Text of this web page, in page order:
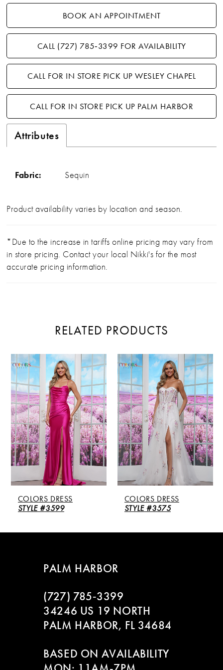
BOOK AN APPOINTMENT
CALL (727) 785‑3399 FOR AVAILABILITY
CALL FOR IN STORE PICK UP WESLEY CHAPEL
CALL FOR IN STORE PICK UP PALM HARBOR
Attributes
Fabric: Sequin
Product availability varies by location and season.
*Due to the increase in tariffs online pricing may vary from
in store pricing. Contact your local Nikki's for the most
accurate pricing information.
RELATED PRODUCTS
Related
Products
Carousel
Skip
end
PAUSE AUTOPLAY
PREVIOUS SLIDE
NEXT SLIDE
0
1
2
3
4
5
6
7
COLORS DRESS
STYLE #3599
COLORS DRESS
STYLE #3575
PALM HARBOR
(727) 785‑3399
34246 US 19 NORTH
PALM HARBOR, FL 34684
BASED ON AVAILABILITY